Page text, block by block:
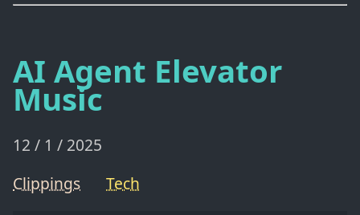
AI Agent Elevator
Music
12 / 1 / 2025
Clippings
Tech